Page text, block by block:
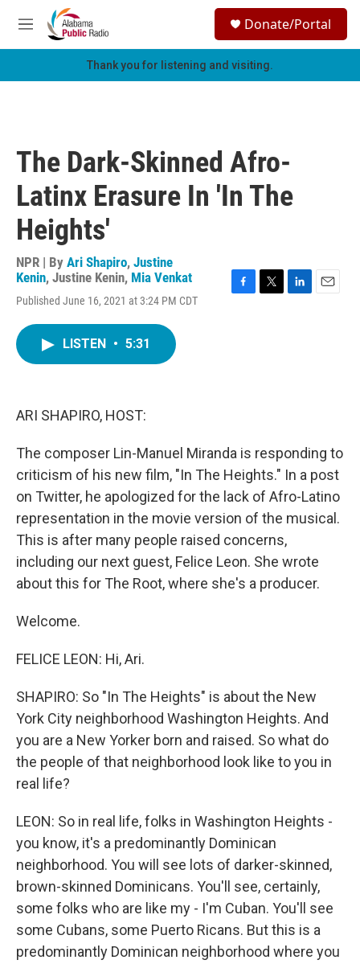
Skip to main content
M
e
h
Donate/Portal
Thank you for listening and visiting.
The Dark-Skinned Afro-
Latinx Erasure In 'In The
Heights'
NPR | By Ari Shapiro, Justine
Kenin, Justine Kenin, Mia Venkat
Published June 16, 2021 at 3:24 PM CDT
LISTEN • 5:31
ARI SHAPIRO, HOST:
The composer Lin-Manuel Miranda is responding to
criticism of his new film, "In The Heights." In a post
on Twitter, he apologized for the lack of Afro-Latino
representation in the movie version of the musical.
This is after many people raised concerns,
including our next guest, Felice Leon. She wrote
about this for The Root, where she's a producer.
Welcome.
FELICE LEON: Hi, Ari.
SHAPIRO: So "In The Heights" is about the New
York City neighborhood Washington Heights. And
you are a New Yorker born and raised. So what do
the people of that neighborhood look like to you in
real life?
LEON: So in real life, folks in Washington Heights -
you know, it's a predominantly Dominican
neighborhood. You will see lots of darker-skinned,
brown-skinned Dominicans. You'll see, certainly,
some folks who are like my - I'm Cuban. You'll see
some Cubans, some Puerto Ricans. But this is a
predominantly Dominican neighborhood where you